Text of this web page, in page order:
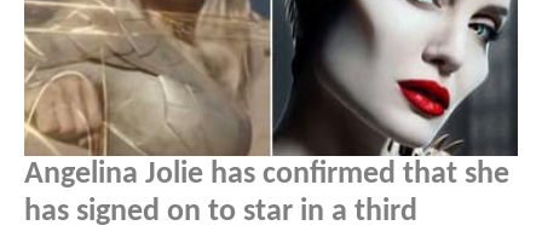
Angelina Jolie has confirmed that she
has signed on to star in a third